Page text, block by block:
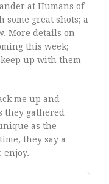
at Humans of
some great shots; a
More details on
this week;
up with them
me up and
they gathered
as the
they say a
enjoy.